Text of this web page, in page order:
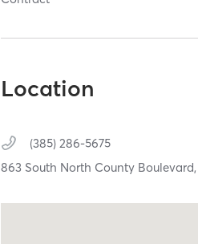
Location
(385) 286-5675
863 South North County Boulevard,